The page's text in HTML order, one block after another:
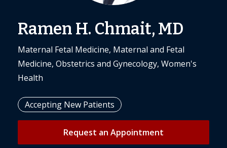
Ramen H. Chmait, MD
Maternal Fetal Medicine, Maternal and Fetal
Medicine, Obstetrics and Gynecology, Women's
Health
Accepting New Patients
Request an Appointment